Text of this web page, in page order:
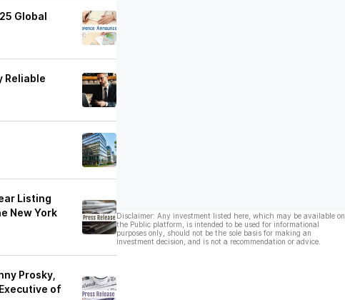
Global
Reliable
Listing
New York
Prosky,
of
Disclaimer: Any investment listed here, which may be available on
the Public platform, is intended to be used for informational
purposes only, should not be the sole basis for making an
investment decision, and is not a recommendation or advice.